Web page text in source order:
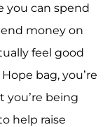
you can spend
money on
feel good
bag, you’re
you’re being
help raise